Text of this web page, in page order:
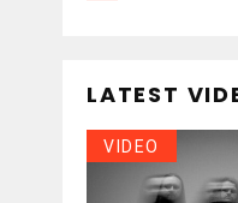
LATEST
VIDEO